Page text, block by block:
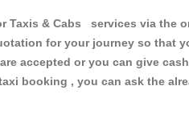
& Cabs services via the
for your journey so that
accepted or you can give
booking , you can ask the